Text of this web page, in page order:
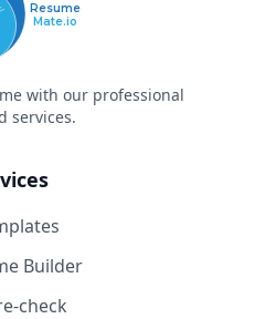
Resume
Mate.io
with our professional
services.
Builder
check